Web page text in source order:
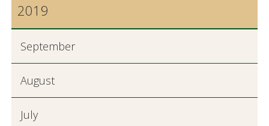
2019
September
August
July